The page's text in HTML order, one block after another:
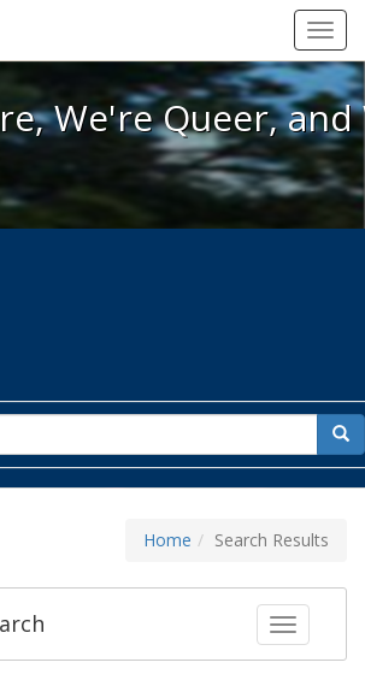
We're Here, We're Queer, and
We're Queer,
for
Home Search Results
Toggle